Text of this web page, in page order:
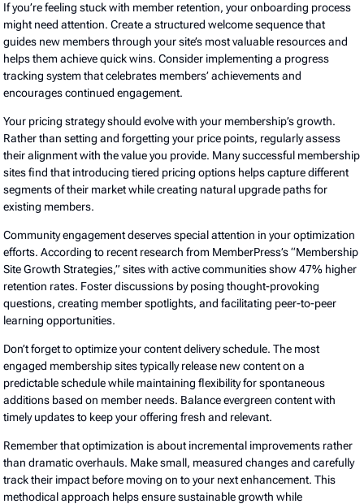
If you’re feeling stuck with member retention, your onboarding process
might need attention. Create a structured welcome sequence that
guides new members through your site’s most valuable resources and
helps them achieve quick wins. Consider implementing a progress
tracking system that celebrates members’ achievements and
encourages continued engagement.
Your pricing strategy should evolve with your membership’s growth.
Rather than setting and forgetting your price points, regularly assess
their alignment with the value you provide. Many successful membership
sites find that introducing tiered pricing options helps capture different
segments of their market while creating natural upgrade paths for
existing members.
Community engagement deserves special attention in your optimization
efforts. According to recent research from MemberPress’s “Membership
Site Growth Strategies,” sites with active communities show 47% higher
retention rates. Foster discussions by posing thought-provoking
questions, creating member spotlights, and facilitating peer-to-peer
learning opportunities.
Don’t forget to optimize your content delivery schedule. The most
engaged membership sites typically release new content on a
predictable schedule while maintaining flexibility for spontaneous
additions based on member needs. Balance evergreen content with
timely updates to keep your offering fresh and relevant.
Remember that optimization is about incremental improvements rather
than dramatic overhauls. Make small, measured changes and carefully
track their impact before moving on to your next enhancement. This
methodical approach helps ensure sustainable growth while